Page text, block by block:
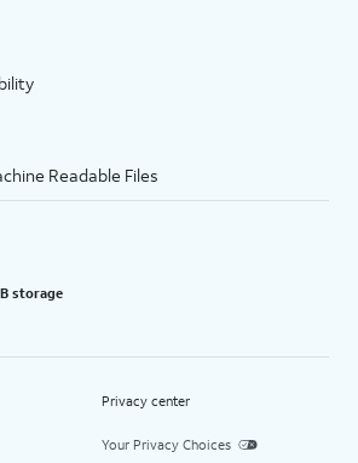
Readable Files
storage
Privacy center
Your Privacy Choices